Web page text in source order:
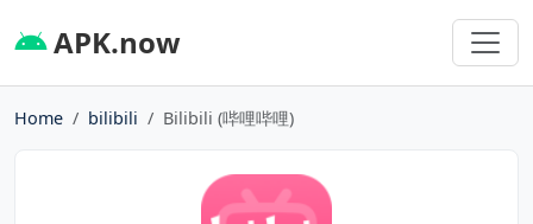
APK.now
Home bilibili Bilibili (哔哩哔哩)